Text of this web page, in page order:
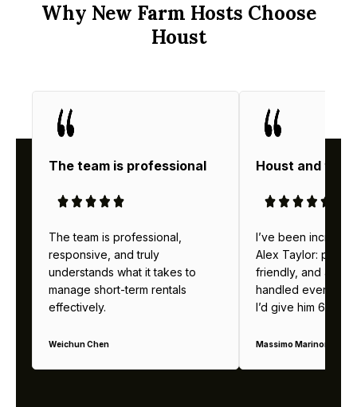
Why New Farm Hosts Choose
Houst
The team is professional
The team is professional,
responsive, and truly
understands what it takes to
manage short-term rentals
effectively.
Weichun Chen
Houst and
I’ve been
Alex Taylor:
friendly, and
handled
I’d give him 6
Massimo Marinoni